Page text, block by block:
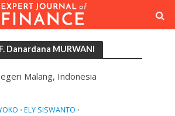
Danardana MURWANI
Malang, Indonesia
• ELY SISWANTO •